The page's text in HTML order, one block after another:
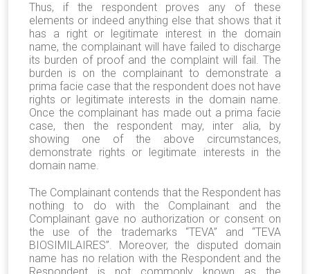
Thus, if the respondent proves any of these
elements or indeed anything else that shows that it
has a right or legitimate interest in the domain
name, the complainant will have failed to discharge
its burden of proof and the complaint will fail. The
burden is on the complainant to demonstrate a
prima facie case that the respondent does not have
rights or legitimate interests in the domain name.
Once the complainant has made out a prima facie
case, then the respondent may, inter alia, by
showing one of the above circumstances,
demonstrate rights or legitimate interests in the
domain name.
The Complainant contends that the Respondent has
nothing to do with the Complainant and the
Complainant gave no authorization or consent on
the use of the trademarks “TEVA” and “TEVA
BIOSIMILAIRES”. Moreover, the disputed domain
name has no relation with the Respondent and the
Respondent is not commonly known as the